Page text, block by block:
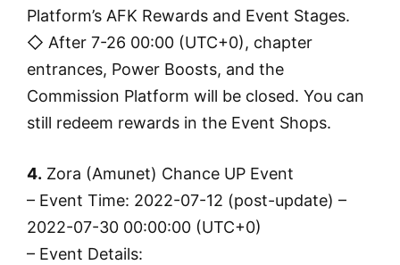
Platform’s AFK Rewards and Event Stages.
◇ After 7-26 00:00 (UTC+0), chapter
entrances, Power Boosts, and the
Commission Platform will be closed. You can
still redeem rewards in the Event Shops.
4. Zora (Amunet) Chance UP Event
– Event Time: 2022-07-12 (post-update) –
2022-07-30 00:00:00 (UTC+0)
– Event Details: